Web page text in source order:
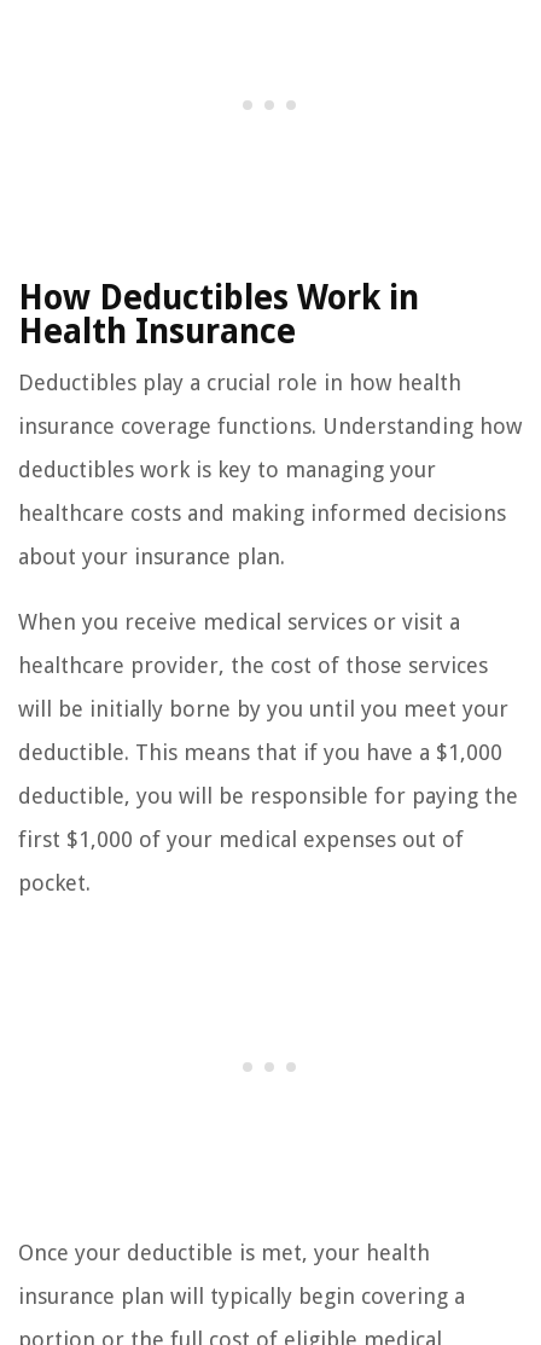
How Deductibles Work in
Health Insurance
Deductibles play a crucial role in how health
insurance coverage functions. Understanding how
deductibles work is key to managing your
healthcare costs and making informed decisions
about your insurance plan.
When you receive medical services or visit a
healthcare provider, the cost of those services
will be initially borne by you until you meet your
deductible. This means that if you have a $1,000
deductible, you will be responsible for paying the
first $1,000 of your medical expenses out of
pocket.
Once your deductible is met, your health
insurance plan will typically begin covering a
portion or the full cost of eligible medical